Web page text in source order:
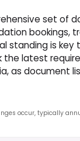
set of
bookings,
standing is
latest
as document
occur, typically